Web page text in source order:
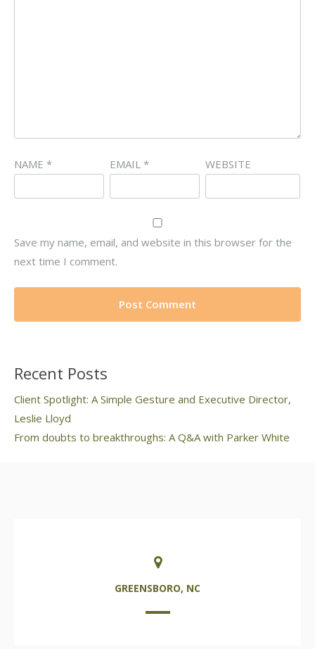
NAME * EMAIL * WEBSITE
Save my name, email, and website in this browser for the
next time I comment.
Recent Posts
Client Spotlight: A Simple Gesture and Executive Director,
Leslie Lloyd
From doubts to breakthroughs: A Q&A with Parker White
GREENSBORO, NC